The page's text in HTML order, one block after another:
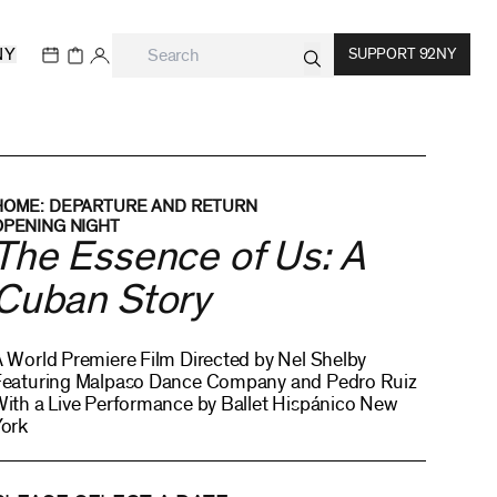
SUPPORT 92NY
DEPARTURE AND RETURN
NIGHT
Essence of Us: A
Story
World Premiere Film Directed by Nel Shelby
Malpaso Dance Company and Pedro Ruiz
a Live Performance by Ballet Hispánico New